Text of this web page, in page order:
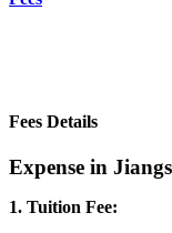
Fees Details
Expense in
1. Tuition Fee: